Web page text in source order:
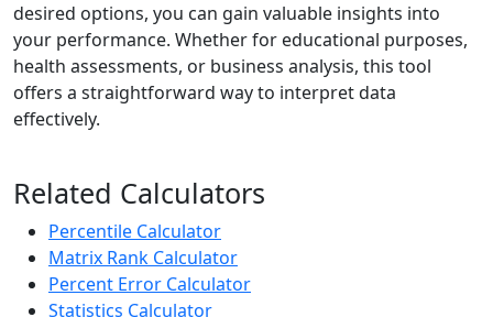
desired options, you can gain valuable insights into
your performance. Whether for educational purposes,
health assessments, or business analysis, this tool
offers a straightforward way to interpret data
effectively.
Related Calculators
Percentile Calculator
Matrix Rank Calculator
Percent Error Calculator
Statistics Calculator